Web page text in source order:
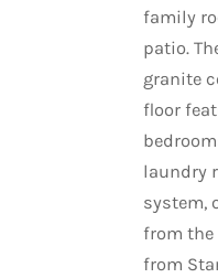
family
patio.
granite
floor
laundry
system,
from the
from